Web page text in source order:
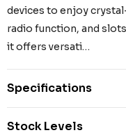
devices to enjoy
radio function, and
it offers versati…
Specifications
Stock Levels